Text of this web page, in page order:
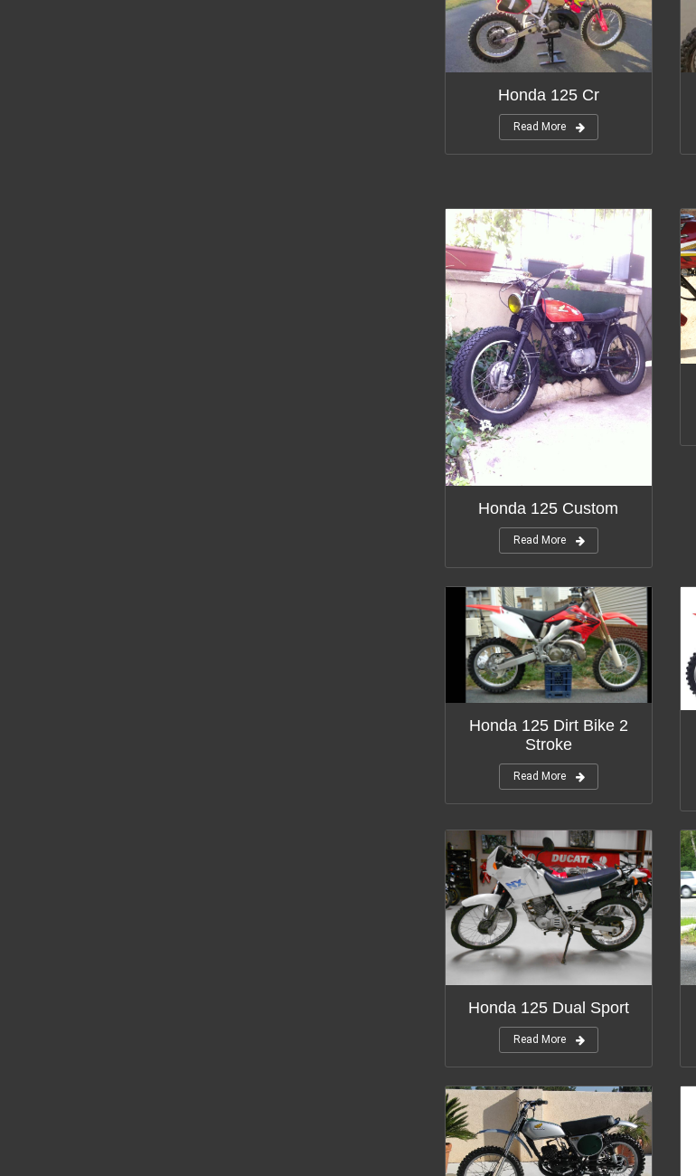
Honda 125 Cr
Read More
Honda 125 Custom
Read More
Honda 125 Dirt Bike 2
Stroke
Read More
Honda 125 Dual Sport
Read More